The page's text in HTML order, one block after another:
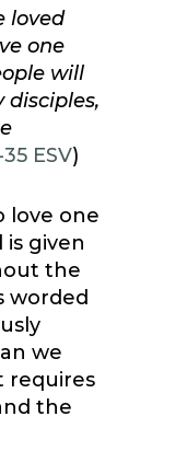
loved
one
will
ESV)
love one
given
the
worded
we
requires
the